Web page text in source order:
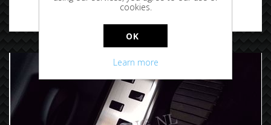
€72.50
cookies.
OK
Learn more